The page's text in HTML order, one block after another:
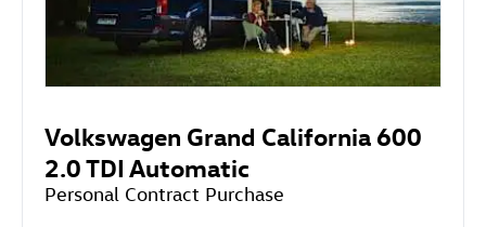
Volkswagen Grand California 600
2.0 TDI Automatic
Personal Contract Purchase